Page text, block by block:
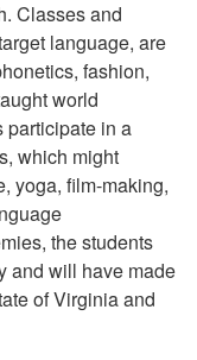
Classes and
language, are
fashion,
world
participate in a
which might
yoga, film-making,
the students
and will have made
of Virginia and